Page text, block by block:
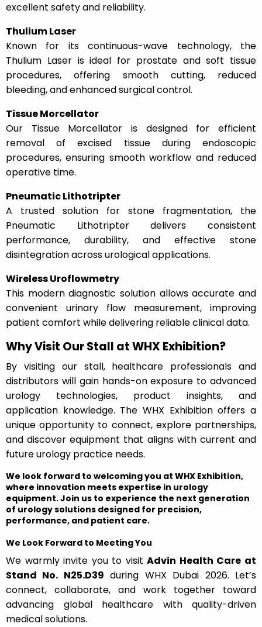
excellent safety and reliability.
Thulium Laser
Known for its continuous-wave technology, the
Thulium Laser is ideal for prostate and soft tissue
procedures, offering smooth cutting, reduced
bleeding, and enhanced surgical control.
Tissue Morcellator
Our Tissue Morcellator is designed for efficient
removal of excised tissue during endoscopic
procedures, ensuring smooth workflow and reduced
operative time.
Pneumatic Lithotripter
A trusted solution for stone fragmentation, the
Pneumatic Lithotripter delivers consistent
performance, durability, and effective stone
disintegration across urological applications.
Wireless Uroflowmetry
This modern diagnostic solution allows accurate and
convenient urinary flow measurement, improving
patient comfort while delivering reliable clinical data.
Why Visit Our Stall at WHX Exhibition?
By visiting our stall, healthcare professionals and
distributors will gain hands-on exposure to advanced
urology technologies, product insights, and
application knowledge. The WHX Exhibition offers a
unique opportunity to connect, explore partnerships,
and discover equipment that aligns with current and
future urology practice needs.
We look forward to welcoming you at WHX Exhibition,
where innovation meets expertise in urology
equipment. Join us to experience the next generation
of urology solutions designed for precision,
performance, and patient care.
We Look Forward to Meeting You
We warmly invite you to visitAdvin Health Care at
Stand No. N25.D39 during WHX Dubai 2026. Let’s
connect, collaborate, and work together toward
advancing global healthcare with quality-driven
medical solutions.